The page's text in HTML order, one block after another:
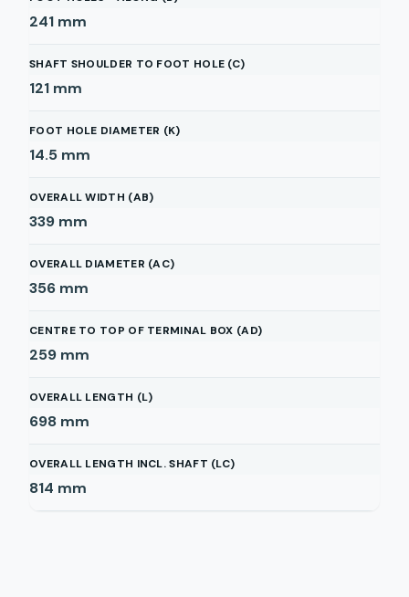
241 mm
SHAFT SHOULDER TO FOOT HOLE (C)
121 mm
FOOT HOLE DIAMETER (K)
14.5 mm
OVERALL WIDTH (AB)
339 mm
OVERALL DIAMETER (AC)
356 mm
CENTRE TO TOP OF TERMINAL BOX (AD)
259 mm
OVERALL LENGTH (L)
698 mm
OVERALL LENGTH INCL. SHAFT (LC)
814 mm